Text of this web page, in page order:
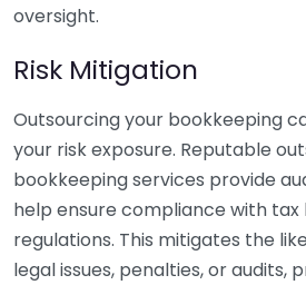
oversight.
Risk Mitigation
Outsourcing your bookkeeping
your risk exposure. Reputable
bookkeeping services provide
help ensure compliance with tax
regulations. This mitigates the
legal issues, penalties, or audits,